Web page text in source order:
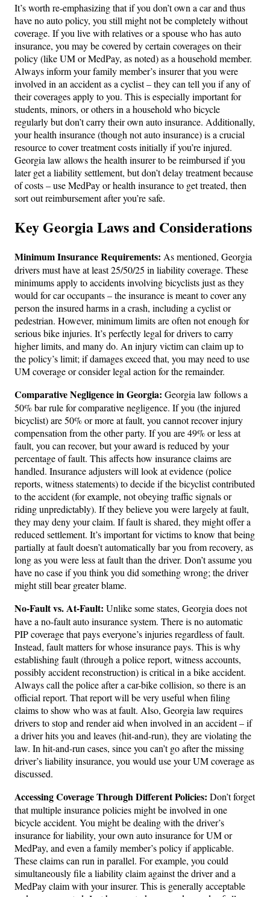
It’s worth re-emphasizing that if you don’t own a car and thus
have no auto policy, you still might not be completely without
coverage. If you live with relatives or a spouse who has auto
insurance, you may be covered by certain coverages on their
policy (like UM or MedPay, as noted) as a household member.
Always inform your family member’s insurer that you were
involved in an accident as a cyclist – they can tell you if any of
their coverages apply to you. This is especially important for
students, minors, or others in a household who bicycle
regularly but don’t carry their own auto insurance. Additionally,
your health insurance (though not auto insurance) is a crucial
resource to cover treatment costs initially if you’re injured.
Georgia law allows the health insurer to be reimbursed if you
later get a liability settlement, but don’t delay treatment because
of costs – use MedPay or health insurance to get treated, then
sort out reimbursement after you’re safe.
Key Georgia Laws and Considerations
Minimum Insurance Requirements: As mentioned, Georgia
drivers must have at least 25/50/25 in liability coverage. These
minimums apply to accidents involving bicyclists just as they
would for car occupants – the insurance is meant to cover any
person the insured harms in a crash, including a cyclist or
pedestrian. However, minimum limits are often not enough for
serious bike injuries. It’s perfectly legal for drivers to carry
higher limits, and many do. An injury victim can claim up to
the policy’s limit; if damages exceed that, you may need to use
UM coverage or consider legal action for the remainder.
Comparative Negligence in Georgia: Georgia law follows a
50% bar rule for comparative negligence. If you (the injured
bicyclist) are 50% or more at fault, you cannot recover injury
compensation from the other party. If you are 49% or less at
fault, you can recover, but your award is reduced by your
percentage of fault. This affects how insurance claims are
handled. Insurance adjusters will look at evidence (police
reports, witness statements) to decide if the bicyclist contributed
to the accident (for example, not obeying traffic signals or
riding unpredictably). If they believe you were largely at fault,
they may deny your claim. If fault is shared, they might offer a
reduced settlement. It’s important for victims to know that being
partially at fault doesn’t automatically bar you from recovery, as
long as you were less at fault than the driver. Don’t assume you
have no case if you think you did something wrong; the driver
might still bear greater blame.
No-Fault vs. At-Fault: Unlike some states, Georgia does not
have a no-fault auto insurance system. There is no automatic
PIP coverage that pays everyone’s injuries regardless of fault.
Instead, fault matters for whose insurance pays. This is why
establishing fault (through a police report, witness accounts,
possibly accident reconstruction) is critical in a bike accident.
Always call the police after a car-bike collision, so there is an
official report. That report will be very useful when filing
claims to show who was at fault. Also, Georgia law requires
drivers to stop and render aid when involved in an accident – if
a driver hits you and leaves (hit-and-run), they are violating the
law. In hit-and-run cases, since you can’t go after the missing
driver’s liability insurance, you would use your UM coverage as
discussed.
Accessing Coverage Through Different Policies: Don’t forget
that multiple insurance policies might be involved in one
bicycle accident. You might be dealing with the driver’s
insurance for liability, your own auto insurance for UM or
MedPay, and even a family member’s policy if applicable.
These claims can run in parallel. For example, you could
simultaneously file a liability claim against the driver and a
MedPay claim with your insurer. This is generally acceptable